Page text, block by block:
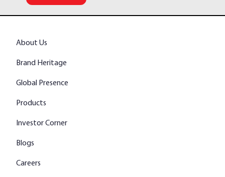
About Us
Brand Heritage
Global Presence
Products
Investor Corner
Blogs
Careers